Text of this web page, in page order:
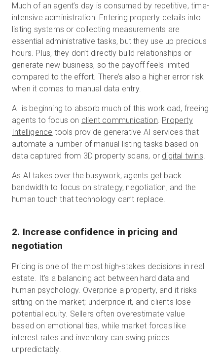
Much of an agent’s day is consumed by repetitive, time-
intensive administration. Entering property details into
listing systems or collecting measurements are
essential administrative tasks, but they use up precious
hours. Plus, they don’t directly build relationships or
generate new business, so the payoff feels limited
compared to the effort. There’s also a higher error risk
when it comes to manual data entry.
AI is beginning to absorb much of this workload, freeing
agents to focus on client communication. Property
Intelligence tools provide generative AI services that
automate a number of manual listing tasks based on
data captured from 3D property scans, or digital twins.
As AI takes over the busywork, agents get back
bandwidth to focus on strategy, negotiation, and the
human touch that technology can’t replace.
2. Increase confidence in pricing and
negotiation
Pricing is one of the most high-stakes decisions in real
estate. It’s a balancing act between hard data and
human psychology. Overprice a property, and it risks
sitting on the market; underprice it, and clients lose
potential equity. Sellers often overestimate value
based on emotional ties, while market forces like
interest rates and inventory can swing prices
unpredictably.